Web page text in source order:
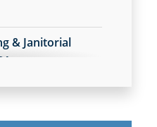
& Janitorial
& Janitorial